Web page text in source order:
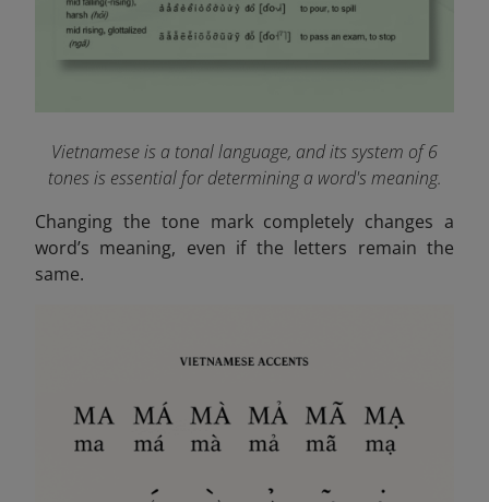
Vietnamese is a tonal language, and its system of 6
tones is essential for determining a word's meaning.
Changing the tone mark completely changes a
word’s meaning, even if the letters remain the
same.